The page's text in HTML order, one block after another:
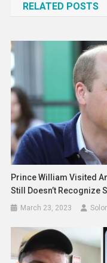
RELATED POSTS
Prince William Visited
Still Doesn’t Recognize
March 23, 2023